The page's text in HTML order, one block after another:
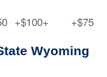
+$100+ +$75
Wyoming